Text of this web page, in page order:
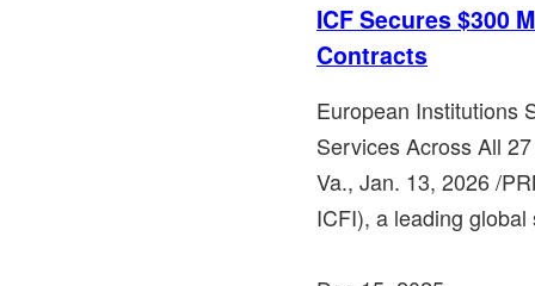
ICF Secures $300
Contracts
European Institutions
Services Across All
Va., Jan. 13, 2026 /
ICFI), a leading